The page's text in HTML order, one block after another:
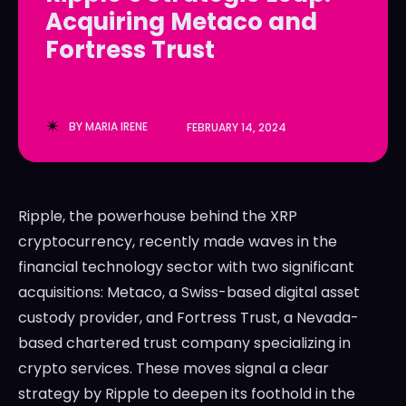
LedgerLove
The Scan
LedgerLove
The Scan
Acquiring Metaco and
Fortress Trust
BYMARIA IRENE FEBRUARY 14, 2024
Ripple, the powerhouse behind the XRP
cryptocurrency, recently made waves in the
financial technology sector with two significant
acquisitions: Metaco, a Swiss-based digital asset
custody provider, and Fortress Trust, a Nevada-
based chartered trust company specializing in
crypto services. These moves signal a clear
strategy by Ripple to deepen its foothold in the